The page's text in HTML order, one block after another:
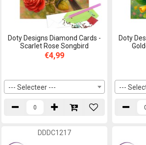
Doty Designs Diamond Cards -
Scarlet Rose Songbird
€4,99
--- Selecteer ---
Doty
---
DDDC1217